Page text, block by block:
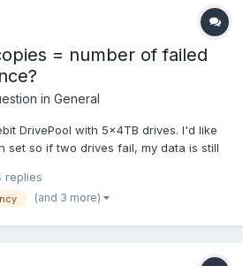
= number of failed
in General
DrivePool with 5x4TB drives. I'd like
set so if two drives fail, my data is still
redundant across the appropriate
replies
(and 3 more)